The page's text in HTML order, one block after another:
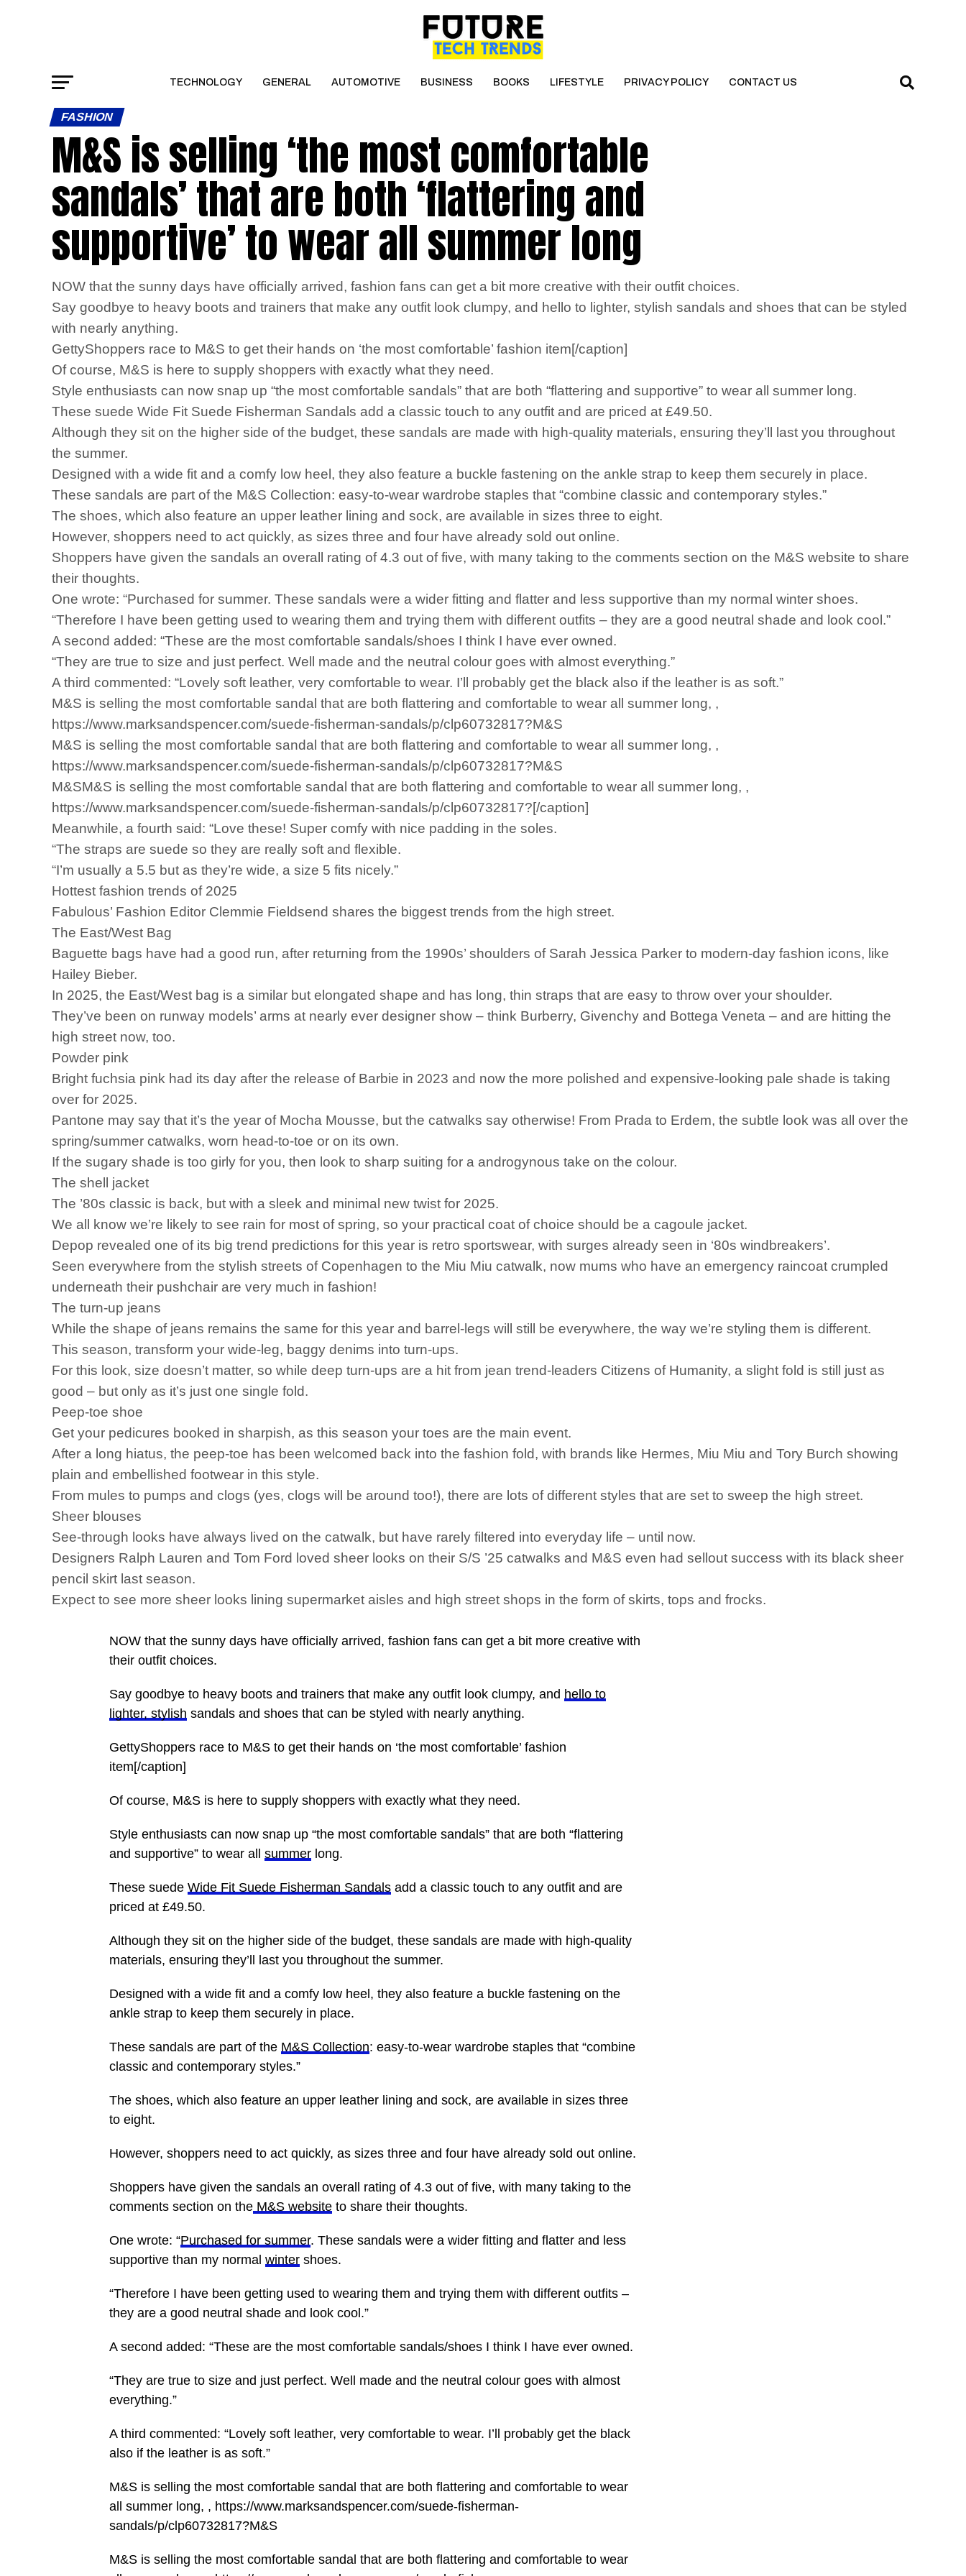
TECHNOLOGY GENERAL AUTOMOTIVE BUSINESS BOOKS LIFESTYLE PRIVACY POLICY CONTACT US
FASHION
M&S is selling ‘the most comfortable
sandals’ that are both ‘flattering and
supportive’ to wear all summer long
NOW that the sunny days have officially arrived, fashion fans can get a bit more creative with their outfit choices.
Say goodbye to heavy boots and trainers that make any outfit look clumpy, and hello to lighter, stylish sandals and shoes that can be styled
with nearly anything.
GettyShoppers race to M&S to get their hands on ‘the most comfortable’ fashion item[/caption]
Of course, M&S is here to supply shoppers with exactly what they need.
Style enthusiasts can now snap up “the most comfortable sandals” that are both “flattering and supportive” to wear all summer long.
These suede Wide Fit Suede Fisherman Sandals add a classic touch to any outfit and are priced at £49.50.
Although they sit on the higher side of the budget, these sandals are made with high-quality materials, ensuring they’ll last you throughout
the summer.
Designed with a wide fit and a comfy low heel, they also feature a buckle fastening on the ankle strap to keep them securely in place.
These sandals are part of the M&S Collection: easy-to-wear wardrobe staples that “combine classic and contemporary styles.”
The shoes, which also feature an upper leather lining and sock, are available in sizes three to eight.
However, shoppers need to act quickly, as sizes three and four have already sold out online.
Shoppers have given the sandals an overall rating of 4.3 out of five, with many taking to the comments section on the M&S website to share
their thoughts.
One wrote: “Purchased for summer. These sandals were a wider fitting and flatter and less supportive than my normal winter shoes.
“Therefore I have been getting used to wearing them and trying them with different outfits – they are a good neutral shade and look cool.”
A second added: “These are the most comfortable sandals/shoes I think I have ever owned.
“They are true to size and just perfect. Well made and the neutral colour goes with almost everything.”
A third commented: “Lovely soft leather, very comfortable to wear. I’ll probably get the black also if the leather is as soft.”
M&S is selling the most comfortable sandal that are both flattering and comfortable to wear all summer long, ,
https://www.marksandspencer.com/suede-fisherman-sandals/p/clp60732817?M&S
M&S is selling the most comfortable sandal that are both flattering and comfortable to wear all summer long, ,
https://www.marksandspencer.com/suede-fisherman-sandals/p/clp60732817?M&S
M&SM&S is selling the most comfortable sandal that are both flattering and comfortable to wear all summer long, ,
https://www.marksandspencer.com/suede-fisherman-sandals/p/clp60732817?[/caption]
Meanwhile, a fourth said: “Love these! Super comfy with nice padding in the soles.
“The straps are suede so they are really soft and flexible.
“I’m usually a 5.5 but as they’re wide, a size 5 fits nicely.”
Hottest fashion trends of 2025
Fabulous’ Fashion Editor Clemmie Fieldsend shares the biggest trends from the high street.
The East/West Bag
Baguette bags have had a good run, after returning from the 1990s’ shoulders of Sarah Jessica Parker to modern-day fashion icons, like
Hailey Bieber.
In 2025, the East/West bag is a similar but elongated shape and has long, thin straps that are easy to throw over your shoulder.
They’ve been on runway models’ arms at nearly ever designer show – think Burberry, Givenchy and Bottega Veneta – and are hitting the
high street now, too.
Powder pink
Bright fuchsia pink had its day after the release of Barbie in 2023 and now the more polished and expensive-looking pale shade is taking
over for 2025.
Pantone may say that it’s the year of Mocha Mousse, but the catwalks say otherwise! From Prada to Erdem, the subtle look was all over the
spring/summer catwalks, worn head-to-toe or on its own.
If the sugary shade is too girly for you, then look to sharp suiting for a androgynous take on the colour.
The shell jacket
The ’80s classic is back, but with a sleek and minimal new twist for 2025.
We all know we’re likely to see rain for most of spring, so your practical coat of choice should be a cagoule jacket.
Depop revealed one of its big trend predictions for this year is retro sportswear, with surges already seen in ‘80s windbreakers’.
Seen everywhere from the stylish streets of Copenhagen to the Miu Miu catwalk, now mums who have an emergency raincoat crumpled
underneath their pushchair are very much in fashion!
The turn-up jeans
While the shape of jeans remains the same for this year and barrel-legs will still be everywhere, the way we’re styling them is different.
This season, transform your wide-leg, baggy denims into turn-ups.
For this look, size doesn’t matter, so while deep turn-ups are a hit from jean trend-leaders Citizens of Humanity, a slight fold is still just as
good – but only as it’s just one single fold.
Peep-toe shoe
Get your pedicures booked in sharpish, as this season your toes are the main event.
After a long hiatus, the peep-toe has been welcomed back into the fashion fold, with brands like Hermes, Miu Miu and Tory Burch showing
plain and embellished footwear in this style.
From mules to pumps and clogs (yes, clogs will be around too!), there are lots of different styles that are set to sweep the high street.
Sheer blouses
See-through looks have always lived on the catwalk, but have rarely filtered into everyday life – until now.
Designers Ralph Lauren and Tom Ford loved sheer looks on their S/S ’25 catwalks and M&S even had sellout success with its black sheer
pencil skirt last season.
Expect to see more sheer looks lining supermarket aisles and high street shops in the form of skirts, tops and frocks.
NOW that the sunny days have officially arrived, fashion fans can get a bit more creative with
their outfit choices.
Say goodbye to heavy boots and trainers that make any outfit look clumpy, and hello to
lighter, stylish sandals and shoes that can be styled with nearly anything.
GettyShoppers race to M&S to get their hands on ‘the most comfortable’ fashion
item[/caption]
Of course, M&S is here to supply shoppers with exactly what they need.
Style enthusiasts can now snap up “the most comfortable sandals” that are both “flattering
and supportive” to wear all summer long.
These suede Wide Fit Suede Fisherman Sandals add a classic touch to any outfit and are
priced at £49.50.
Although they sit on the higher side of the budget, these sandals are made with high-quality
materials, ensuring they’ll last you throughout the summer.
Designed with a wide fit and a comfy low heel, they also feature a buckle fastening on the
ankle strap to keep them securely in place.
These sandals are part of the M&S Collection: easy-to-wear wardrobe staples that “combine
classic and contemporary styles.”
The shoes, which also feature an upper leather lining and sock, are available in sizes three
to eight.
However, shoppers need to act quickly, as sizes three and four have already sold out online.
Shoppers have given the sandals an overall rating of 4.3 out of five, with many taking to the
comments section on the M&S website to share their thoughts.
One wrote: “Purchased for summer. These sandals were a wider fitting and flatter and less
supportive than my normal winter shoes.
“Therefore I have been getting used to wearing them and trying them with different outfits –
they are a good neutral shade and look cool.”
A second added: “These are the most comfortable sandals/shoes I think I have ever owned.
“They are true to size and just perfect. Well made and the neutral colour goes with almost
everything.”
A third commented: “Lovely soft leather, very comfortable to wear. I’ll probably get the black
also if the leather is as soft.”
M&S is selling the most comfortable sandal that are both flattering and comfortable to wear
all summer long, , https://www.marksandspencer.com/suede-fisherman-
sandals/p/clp60732817?M&S
M&S is selling the most comfortable sandal that are both flattering and comfortable to wear